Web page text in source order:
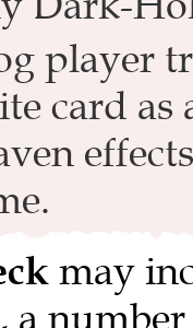
player
card
may